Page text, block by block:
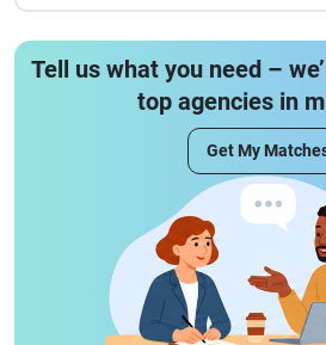
Tell us what you need –
top agencies in
Get My